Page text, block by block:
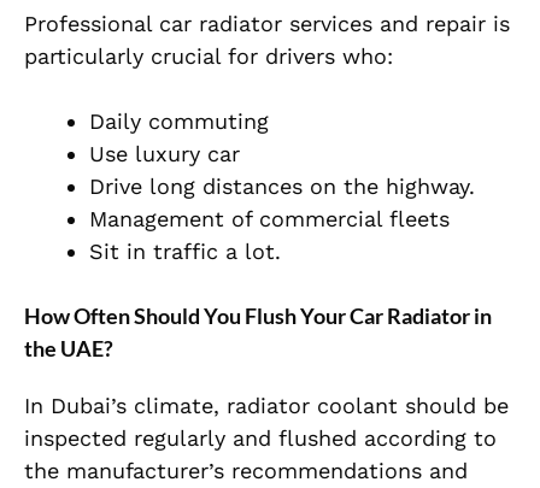
Professional car radiator services and repair is
particularly crucial for drivers who:
Daily commuting
Use luxury car
Drive long distances on the highway.
Management of commercial fleets
Sit in traffic a lot.
How Often Should You Flush Your Car Radiator in
the UAE?
In Dubai’s climate, radiator coolant should be
inspected regularly and flushed according to
the manufacturer’s recommendations and